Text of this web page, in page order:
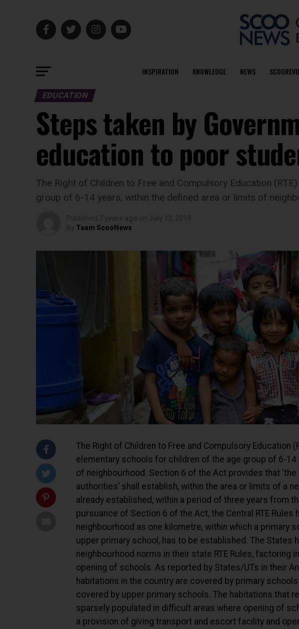
INSPIRATION KNOWLEDGE NEWS
EDUCATION
Steps taken by
education to poor
The Right of Children to Free and Compulsory Education
group of 6-14 years, within the defined area or limits of
Team ScooNews
The Right of Children to Free and Compulsory Education
elementary schools for children of the age group of 6-
of neighbourhood. Section 6 of the Act provides that
authorities’ shall establish, within the area or limits of a
already established, within a period of three years from
pursuance of Section 6 of the Act, the Central RTE
neighbourhood as one kilometre, within which a primary
upper primary school, has to be established. The States
neighbourhood norms in their state RTE Rules, factoring
opening of schools. As reported by States/UTs in their
habitations in the country are covered by primary
covered by upper primary schools. The habitations that
sparsely populated in difficult areas where opening of
a provision of giving transport and escort facility and